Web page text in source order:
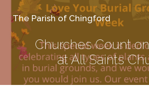
The Parish of Chingford
Churches Count
at All Saints